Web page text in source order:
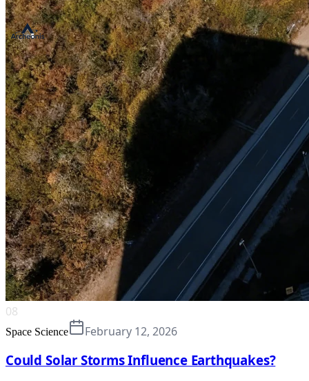
08
Space Science February 12, 2026
Could Solar Storms Influence Earthquakes?